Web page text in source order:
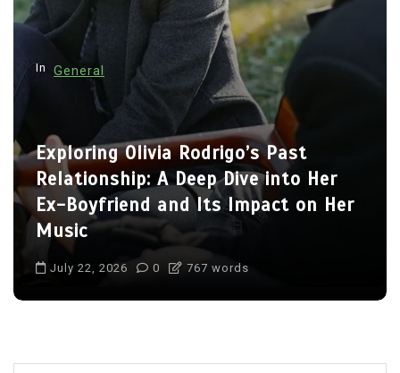
t
o
General
Charlize Theron’s Family: Inside the
Lives of Her Children Jackson and
August
July 22, 2026 0 711 words